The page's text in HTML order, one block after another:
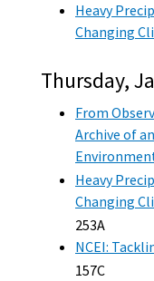
Heavy
Changing
Thursday,
From
Archive of
Heavy
Changing
253A
NCEI:
157C